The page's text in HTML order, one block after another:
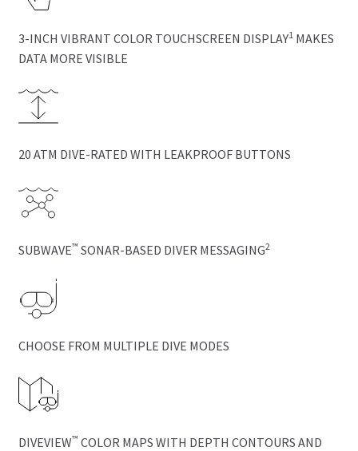
3-INCH VIBRANT COLOR TOUCHSCREEN DISPLAY1MAKES
DATA MORE VISIBLE
20 ATM DIVE-RATED WITH LEAKPROOF BUTTONS
SUBWAVE™ SONAR-BASED DIVER MESSAGING2
CHOOSE FROM MULTIPLE DIVE MODES
DIVEVIEW™ COLOR MAPS WITH DEPTH CONTOURS AND